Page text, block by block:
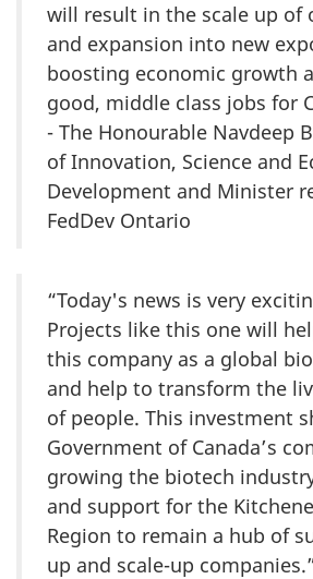
will result in the scale up of
and expansion into new
boosting economic growth
good, middle class jobs for
- The Honourable Navdeep
of Innovation, Science and
Development and Minister
FedDev Ontario
“Today's news is very
Projects like this one will
this company as a global
and help to transform the
of people. This investment
Government of Canada’s
growing the biotech
and support for the
Region to remain a hub of
up and scale-up